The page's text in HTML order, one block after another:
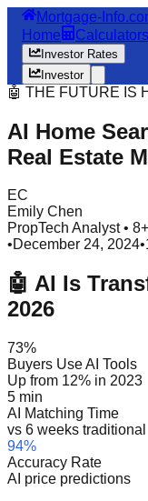
Mortgage-
Home
Calculators
Investor Rates
Investor
🤖 THE FUTURE IS
AI Home
Real Estate
EC
Emily Chen
PropTech Analyst •
•December 24, 2024•
🤖 AI Is
2026
73%
Buyers Use AI Tools
Up from 12% in 2023
5 min
AI Matching Time
vs 6 weeks traditional
94%
Accuracy Rate
AI price predictions